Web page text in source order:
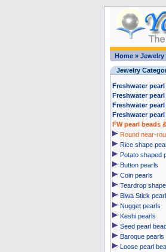
Home» Jewelry
Jewelry
Freshwater
Freshwater
Freshwater
Freshwater
FW pearl beads
Round near-
Rice shape
Potato shaped
Button pearls
Coin pearls
Teardrop
Biwa Stick
Nugget pearls
Keshi pearls
Seed pearl
Baroque pearls
Loose pearl